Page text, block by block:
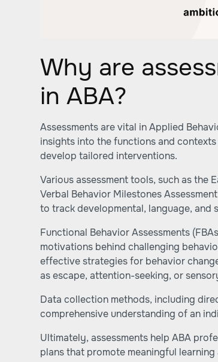
Why are
in ABA?
Assessments are vital in Applied
insights into the functions and
develop tailored interventions.
Various assessment tools, such as the
Verbal Behavior Milestones
to track developmental, language, and
Functional Behavior Assessments
motivations behind challenging
effective strategies for behavior
as escape, attention-seeking, or
Data collection methods, including
comprehensive understanding of an
Ultimately, assessments help ABA
plans that promote meaningful